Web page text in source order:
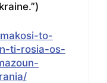
to-
ti-rosia-os-